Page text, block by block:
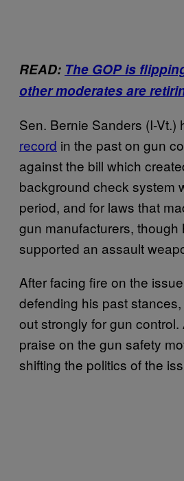
READ: The GOP is
other moderates are
Sen. Bernie Sanders (I-Vt.)
record in the past on gun
against the bill which
background check system
period, and for laws that
gun manufacturers, though
supported an assault
After facing fire on the
defending his past stances,
out strongly for gun
praise on the gun safety
shifting the politics of the